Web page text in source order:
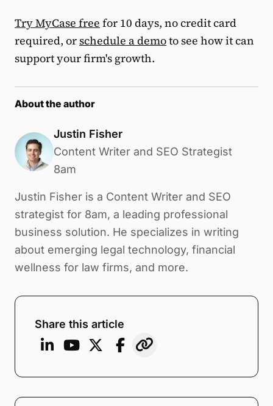
Try MyCase free for 10 days, no credit card
required, orschedule a demoto see how it can
support your firm's growth.
About the author
Justin Fisher
Content Writer and SEO Strategist
8am
Justin Fisher is a Content Writer and SEO
strategist for 8am, a leading professional
business solution. He specializes in writing
about emerging legal technology, financial
wellness for law firms, and more.
Share this article